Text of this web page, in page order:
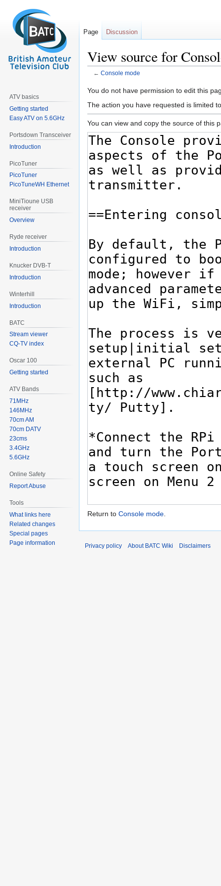
View source for
← Console mode
Jump
to
Jump
to
You do not have permission to edit this
The action you have requested is limited
You can view and copy the source of this
Return to Console mode.
Page Discussion
ATV basics
Getting started
Easy ATV on 5.6GHz
Portsdown Transceiver
Introduction
PicoTuner
PicoTuner
PicoTuneWH Ethernet
MiniTioune USB
receiver
Overview
Ryde receiver
Introduction
Knucker DVB-T
Introduction
Winterhill
Introduction
BATC
Stream viewer
CQ-TV index
Oscar 100
Getting started
ATV Bands
71MHz
146MHz
70cm AM
70cm DATV
23cms
3.4GHz
5.6GHz
Online Safety
Report Abuse
Tools
What links here
Related changes
Special pages
Page information
Privacy policy About BATC Wiki Disclaimers